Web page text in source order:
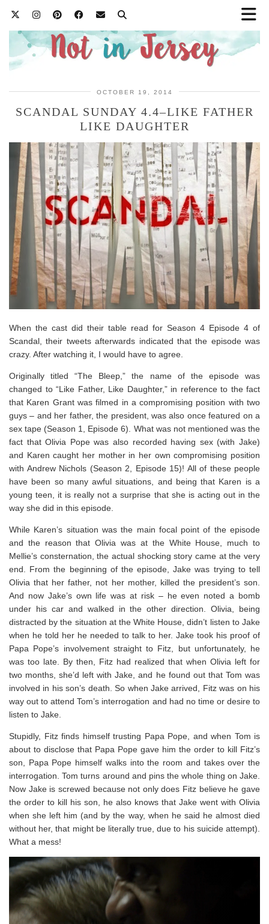
OCTOBER 19, 2014
SCANDAL SUNDAY 4.4–LIKE FATHER
LIKE DAUGHTER
When the cast did their table read for Season 4 Episode 4 of
Scandal, their tweets afterwards indicated that the episode was
crazy. After watching it, I would have to agree.
Originally titled “The Bleep,” the name of the episode was
changed to “Like Father, Like Daughter,” in reference to the fact
that Karen Grant was filmed in a compromising position with two
guys – and her father, the president, was also once featured on a
sex tape (Season 1, Episode 6). What was not mentioned was the
fact that Olivia Pope was also recorded having sex (with Jake)
and Karen caught her mother in her own compromising position
with Andrew Nichols (Season 2, Episode 15)! All of these people
have been so many awful situations, and being that Karen is a
young teen, it is really not a surprise that she is acting out in the
way she did in this episode.
While Karen’s situation was the main focal point of the episode
and the reason that Olivia was at the White House, much to
Mellie’s consternation, the actual shocking story came at the very
end. From the beginning of the episode, Jake was trying to tell
Olivia that her father, not her mother, killed the president’s son.
And now Jake’s own life was at risk – he even noted a bomb
under his car and walked in the other direction. Olivia, being
distracted by the situation at the White House, didn’t listen to Jake
when he told her he needed to talk to her. Jake took his proof of
Papa Pope’s involvement straight to Fitz, but unfortunately, he
was too late. By then, Fitz had realized that when Olivia left for
two months, she’d left with Jake, and he found out that Tom was
involved in his son’s death. So when Jake arrived, Fitz was on his
way out to attend Tom’s interrogation and had no time or desire to
listen to Jake.
Stupidly, Fitz finds himself trusting Papa Pope, and when Tom is
about to disclose that Papa Pope gave him the order to kill Fitz’s
son, Papa Pope himself walks into the room and takes over the
interrogation. Tom turns around and pins the whole thing on Jake.
Now Jake is screwed because not only does Fitz believe he gave
the order to kill his son, he also knows that Jake went with Olivia
when she left him (and by the way, when he said he almost died
without her, that might be literally true, due to his suicide attempt).
What a mess!